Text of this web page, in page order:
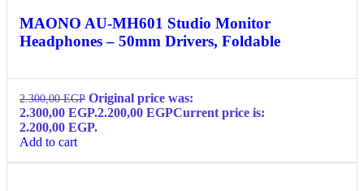
MAONO AU-MH601 Studio Monitor
Headphones – 50mm Drivers, Foldable
2.300,00EGP Original price was:
2.300,00 EGP.2.200,00 EGPCurrent price is:
2.200,00 EGP.
Add to cart